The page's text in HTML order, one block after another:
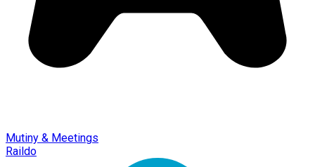
Mutiny & Meetings
Raildo